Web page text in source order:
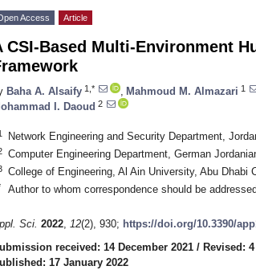
Access Article
CSI-Based Multi-Environment
Baha A. Alsaify 1,* Mahmoud M. Almazari 1
I. Daoud 2
Network Engineering and Security Department,
Computer Engineering Department, German
College of Engineering, Al Ain University, Abu Dhabi
Author to whom correspondence should be
Sci. 2022, 12(2), 930; https://doi.org/10.3390/
received: 14 December 2021 / Revised:
17 January 2022